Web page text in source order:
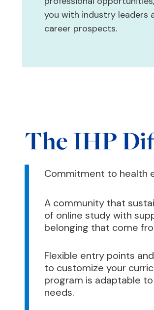
you with industry leaders
career prospects.
The IHP
Commitment to health
A community that
of online study with
belonging that come
Flexible entry points
to customize your
program is adaptable
needs.